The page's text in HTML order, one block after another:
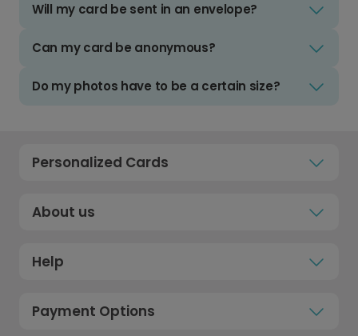
Will my card be sent in an envelope?
Can my card be anonymous?
Do my photos have to be a certain size?
Personalized Cards
About us
Help
Payment Options